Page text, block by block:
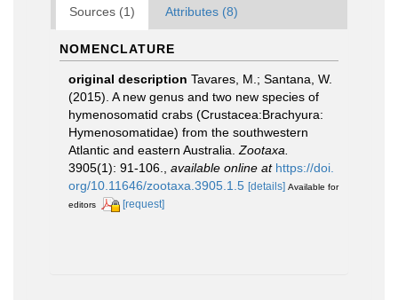
Sources (1) Attributes (8)
NOMENCLATURE
original description Tavares, M.; Santana, W.
(2015). A new genus and two new species of
hymenosomatid crabs (Crustacea:Brachyura:
Hymenosomatidae) from the southwestern
Atlantic and eastern Australia. Zootaxa.
3905(1): 91-106.
available online at https://doi.
org/10.11646/zootaxa.3905.1.5 [details] Available for
editors
[request]